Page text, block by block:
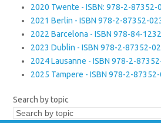
2020 Twente - ISBN: 978-2-87352-
2021 Berlin - ISBN 978-2-87352-
2022 Barcelona - ISBN 978-84-
2023 Dublin - ISBN 978-2-87352-
2024 Lausanne - ISBN 978-2-
2025 Tampere - ISBN 978-2-
Search by topic